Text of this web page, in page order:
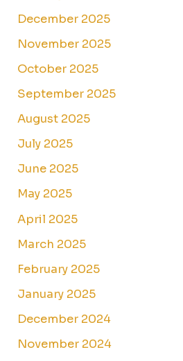
December 2025
November 2025
October 2025
September 2025
August 2025
July 2025
June 2025
May 2025
April 2025
March 2025
February 2025
January 2025
December 2024
November 2024